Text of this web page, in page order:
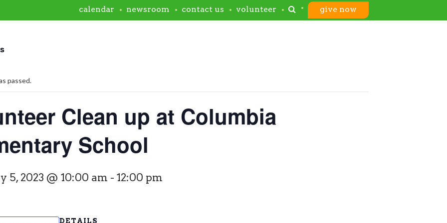
passed.
Clean up at Columbia
School
5, 2023 @ 10:00 am - 12:00 pm
DETAILS
calendar newsroom contact us volunteer give now